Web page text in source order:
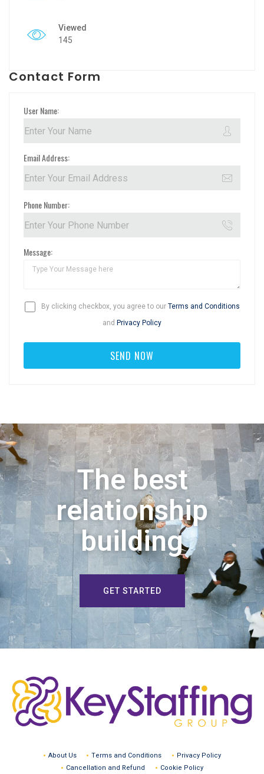
Viewed
145
Contact Form
User Name:
Email Address:
Phone Number:
Message:
By clicking checkbox, you agree to our Terms and Conditions
and Privacy Policy
The best
relationship
building
GET STARTED
About Us Terms and Conditions
Privacy Policy
Cancellation and Refund
Cookie Policy